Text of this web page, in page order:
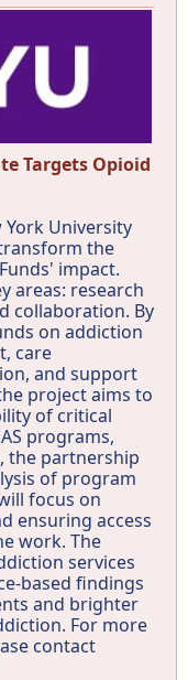
Targets Opioid
University
the
impact.
areas: research
collaboration. By
on addiction
care
and support
project aims to
of critical
programs,
the partnership
of program
focus on
ensuring access
work. The
services
based findings
and brighter
For more
contact